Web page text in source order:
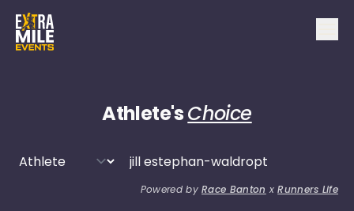
Athlete'sChoice
Powered byRace Banton xRunners Life